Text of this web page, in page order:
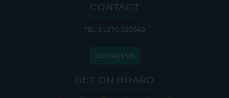
CONTACT
TEL: 01270 525040
CONTACT US
GET ON BOARD